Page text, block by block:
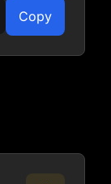
Copy